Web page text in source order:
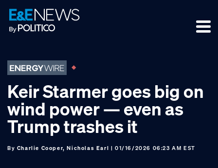
Skip
to
primary
Skip
to
main
Skip
to
footer
Keir Starmer goes big on
wind power — even as
Trump trashes it
By Charlie Cooper, Nicholas Earl | 01/16/2026 06:23 AM EST